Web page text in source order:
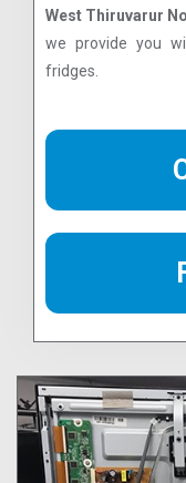
West Thiruvarur
we provide you
fridges.